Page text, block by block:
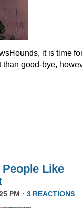
it is time
than good-bye,
Like
PM · 3 REACTIONS